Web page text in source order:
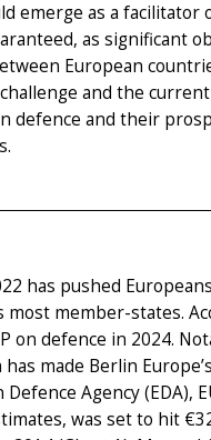
emerge as a
as significant
European
and the
defence and their
has pushed
member-states.
on defence in 2024.
made Berlin
Agency (EDA),
was set to hit